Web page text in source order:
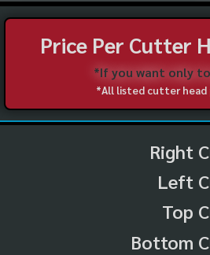
Price Per Cutter
*If you want only
*All listed cutter head
Right
Left
Top
Bottom